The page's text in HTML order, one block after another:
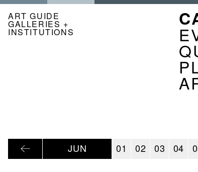
Skip
main
content
ART GUIDE
GALLERIES +
INSTITUTIONS
JUN 01 02 03 04